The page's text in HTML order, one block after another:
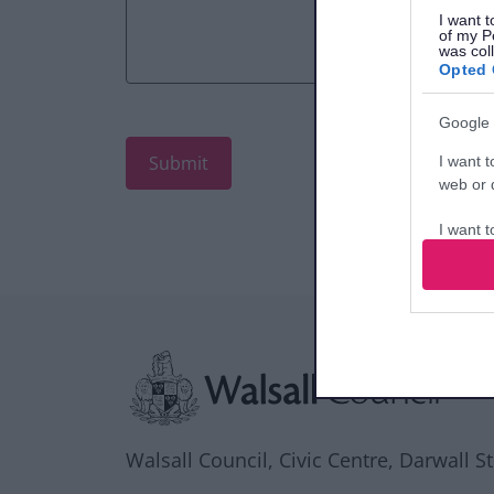
I want
of my
was
Opted
Google
I want
web or
I want
I want
Walsall Council, Civic Centre, Darwall